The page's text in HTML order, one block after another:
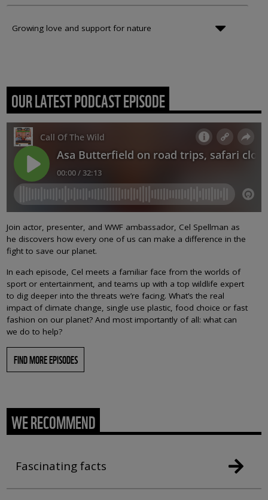
Growing love and support for nature
OUR LATEST PODCAST EPISODE
Join actor, presenter, and WWF ambassador, Cel Spellman as
he discovers how every one of us can make a difference in the
fight to save our planet.
In each episode, Cel meets a familiar face from the worlds of
sport or entertainment, and teams up with a top wildlife expert
to dig deeper into the threats we’re facing. What’s the real
impact of climate change, single use plastic, food choice or fast
fashion on our planet? And most importantly of all: what can
we do to help?
FIND MORE EPISODES
WE RECOMMEND
Fascinating facts